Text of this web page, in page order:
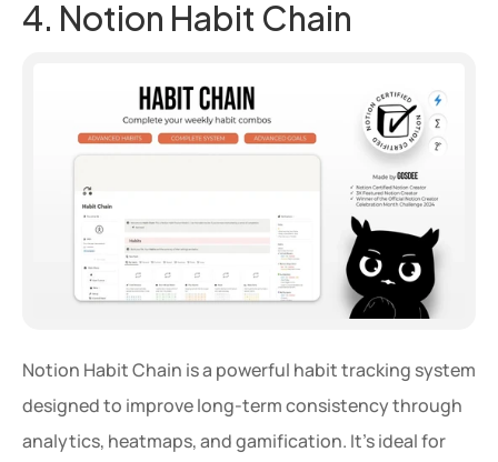
4. Notion Habit Chain
Notion Habit Chain is a powerful habit tracking system
designed to improve long-term consistency through
analytics, heatmaps, and gamification. It’s ideal for